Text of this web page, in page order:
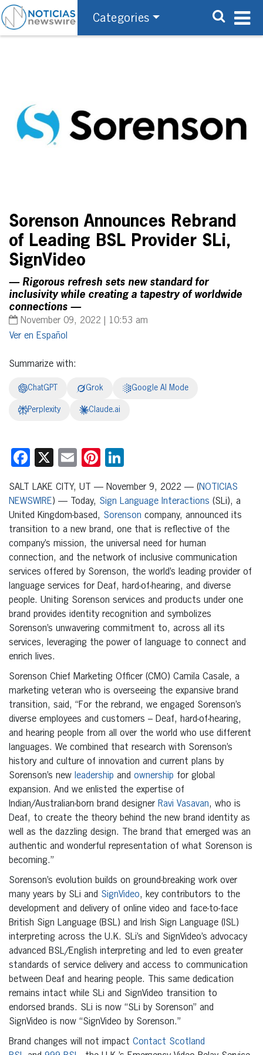
Categories
Sorenson Announces Rebrand
of Leading BSL Provider SLi,
SignVideo
— Rigorous refresh sets new standard for
inclusivity while creating a tapestry of worldwide
connections —
November 09, 2022 | 10:53 am
Español
Summarize with:
ChatGPT Grok Google AI Mode
Perplexity Claude.ai
Facebook
X EmailPinterest
SALT LAKE CITY, UT — November 9, 2022 — (NOTICIAS
NEWSWIRE) — Today, Sign Language Interactions (SLi), a
United Kingdom-based, Sorenson company, announced its
transition to a new brand, one that is reflective of the
company’s mission, the universal need for human
connection, and the network of inclusive communication
services offered by Sorenson, the world’s leading provider of
language services for Deaf, hard-of-hearing, and diverse
people. Uniting Sorenson services and products under one
brand provides identity recognition and symbolizes
Sorenson’s unwavering commitment to, across all its
services, leveraging the power of language to connect and
enrich lives.
Sorenson Chief Marketing Officer (CMO) Camila Casale, a
marketing veteran who is overseeing the expansive brand
transition, said, “For the rebrand, we engaged Sorenson’s
diverse employees and customers – Deaf, hard-of-hearing,
and hearing people from all over the world who use different
languages. We combined that research with Sorenson’s
history and culture of innovation and current plans by
Sorenson’s new leadership and ownership for global
expansion. And we enlisted the expertise of
Indian/Australian-born brand designer Ravi Vasavan, who is
Deaf, to create the theory behind the new brand identity as
well as the dazzling design. The brand that emerged was an
authentic and wonderful representation of what Sorenson is
becoming.”
Sorenson’s evolution builds on ground-breaking work over
many years by SLi and SignVideo, key contributors to the
development and delivery of online video and face-to-face
British Sign Language (BSL) and Irish Sign Language (ISL)
interpreting across the U.K. SLi’s and SignVideo’s advocacy
advanced BSL/English interpreting and led to even greater
standards of service delivery and access to communication
between Deaf and hearing people. This same dedication
remains intact while SLi and SignVideo transition to
endorsed brands. SLi is now “SLi by Sorenson” and
SignVideo is now “SignVideo by Sorenson.”
Brand changes will not impact Contact Scotland